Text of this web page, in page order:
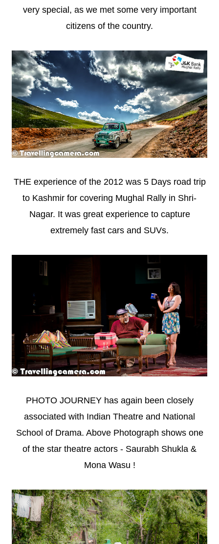
very special, as we met some very important
citizens of the country.
THE experience of the 2012 was 5 Days road trip
to Kashmir for covering Mughal Rally in Shri-
Nagar. It was great experience to capture
extremely fast cars and SUVs.
PHOTO JOURNEY has again been closely
associated with Indian Theatre and National
School of Drama. Above Photograph shows one
of the star theatre actors - Saurabh Shukla &
Mona Wasu !